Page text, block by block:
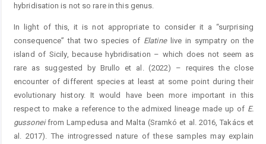
hybridisation is not so rare in this genus.
In light of this, it is not appropriate to consider it a “surprising
consequence” that two species of Elatinelive in sympatry on the
island of Sicily, because hybridisation – which does not seem as
rare as suggested by Brullo et al. (2022) – requires the close
encounter of different species at least at some point during their
evolutionary history. It would have been more important in this
respect to make a reference to the admixed lineage made up of E.
gussoneifrom Lampedusa and Malta (Sramkó et al. 2016, Takács et
al. 2017). The introgressed nature of these samples may explain